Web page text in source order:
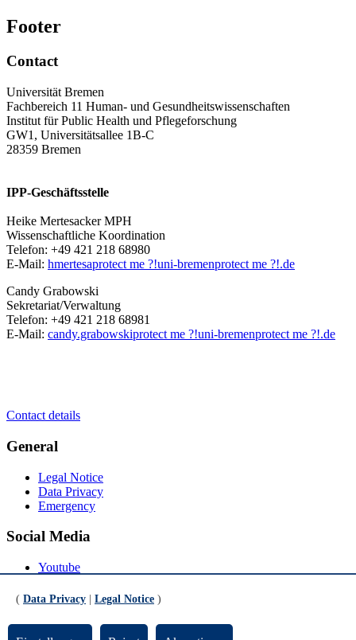
Footer
Contact
Universität Bremen
Fachbereich 11 Human- und Gesundheitswissenschaften
Institut für Public Health und Pflegeforschung
GW1, Universitätsallee 1B-C
28359 Bremen
IPP-Geschäftsstelle
Heike Mertesacker MPH
Wissenschaftliche Koordination
Telefon: +49 421 218 68980
E-Mail: hmertesaprotect me ?!uni-bremenprotect me ?!.de
Candy Grabowski
Sekretariat/Verwaltung
Telefon: +49 421 218 68981
E-Mail: candy.grabowskiprotect me ?!uni-bremenprotect me ?!.de
Contact details
General
Legal Notice
Data Privacy
Emergency
Social Media
Youtube
LinkedIn
© Universität Bremen 2026
( Data Privacy Legal Notice )